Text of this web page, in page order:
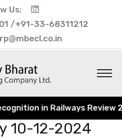
Us:
/+91-33-68311212
in Railways
10-12-2024